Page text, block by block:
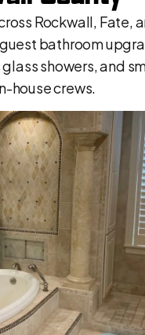
Rockwall, Fate,
bathroom
showers, and
house crews.